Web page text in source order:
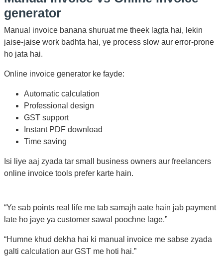
generator
Manual invoice banana shuruat me theek lagta hai, lekin
jaise-jaise work badhta hai, ye process slow aur error-prone
ho jata hai.
Online invoice generator ke fayde:
Automatic calculation
Professional design
GST support
Instant PDF download
Time saving
Isi liye aaj zyada tar small business owners aur freelancers
online invoice tools prefer karte hain.
“Ye sab points real life me tab samajh aate hain jab payment
late ho jaye ya customer sawal poochne lage.”
“Humne khud dekha hai ki manual invoice me sabse zyada
galti calculation aur GST me hoti hai.”